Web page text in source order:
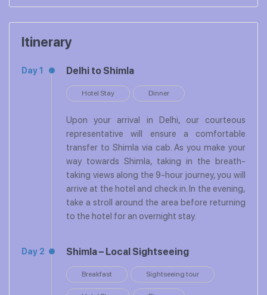
Itinerary
Day 1 Delhi to Shimla
Hotel Stay Dinner
Upon your arrival in Delhi, our courteous
representative will ensure a comfortable
transfer to Shimla via cab. As you make your
way towards Shimla, taking in the breath-
taking views along the 9-hour journey, you will
arrive at the hotel and check in. In the evening,
take a stroll around the area before returning
to the hotel for an overnight stay.
Day 2 Shimla – Local Sightseeing
Breakfast Sightseeing tour